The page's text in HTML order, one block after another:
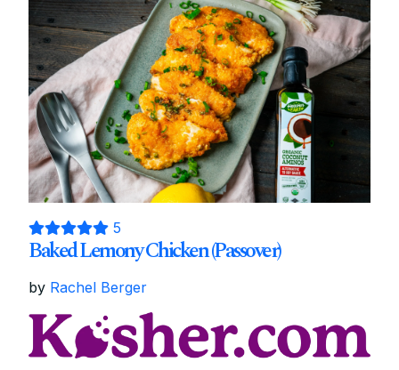
5
Baked Lemony Chicken (Passover)
by Rachel Berger